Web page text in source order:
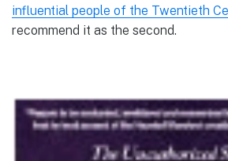
influential people of the Twentieth
recommend it as the second.